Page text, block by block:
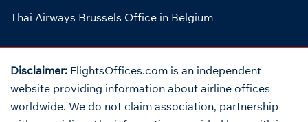
Thai Airways Brussels Office in Belgium
Disclaimer: FlightsOffices.com is an independent
website providing information about airline offices
worldwide. We do not claim association, partnership